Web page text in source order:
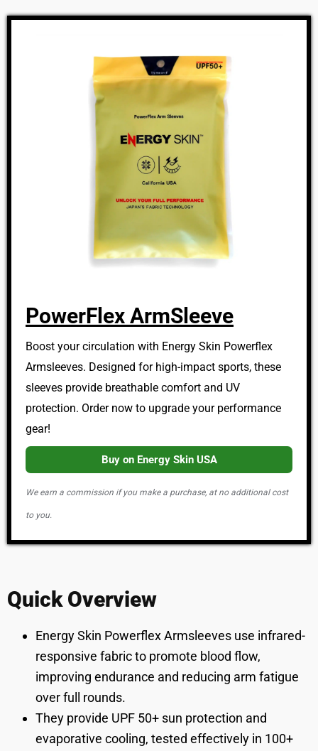
PowerFlex ArmSleeve
Boost your circulation with Energy Skin Powerflex
Armsleeves. Designed for high-impact sports, these
sleeves provide breathable comfort and UV
protection. Order now to upgrade your performance
gear!
Buy on Energy Skin USA
We earn a commission if you make a purchase, at no additional cost
to you.
Quick Overview
Energy Skin Powerflex Armsleeves use infrared-
responsive fabric to promote blood flow,
improving endurance and reducing arm fatigue
over full rounds.
They provide UPF 50+ sun protection and
evaporative cooling, tested effectively in 100+